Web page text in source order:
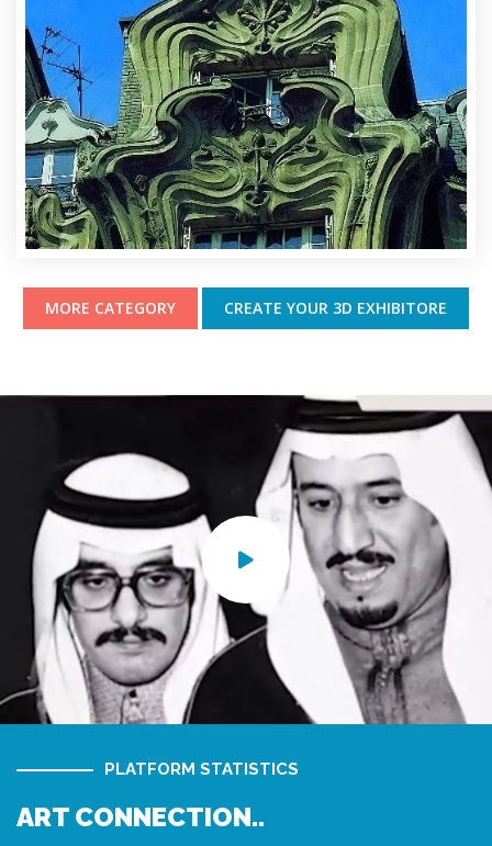
MORE CATEGORY CREATE YOUR 3D EXHIBITORE
PLATFORM STATISTICS
ART CONNECTION..